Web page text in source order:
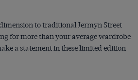
to traditional Jermyn Street
for more than your average wardrobe
a statement in these limited edition